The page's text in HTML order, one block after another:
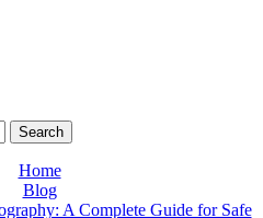
Search
Home
Blog
A Complete Guide for Safe